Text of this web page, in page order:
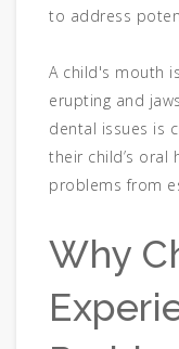
to address
A child's mouth
erupting and
dental issues is
their child’s oral
problems from
Why